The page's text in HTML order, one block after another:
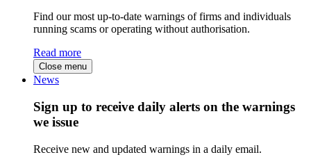
Find our most up-to-date warnings of firms and individuals
running scams or operating without authorisation.
Read more
Close menu
News
Sign up to receive daily alerts on the warnings
we issue
Receive new and updated warnings in a daily email.